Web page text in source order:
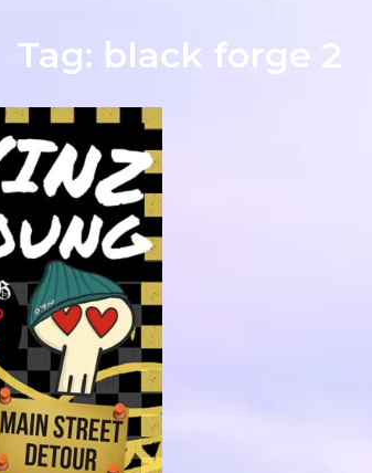
Tag: black forge 2